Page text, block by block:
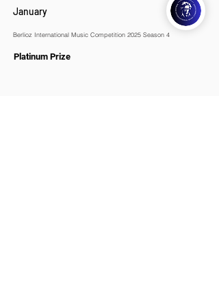
January
Berlioz International Music Competition 2025 Season 4
Platinum Prize